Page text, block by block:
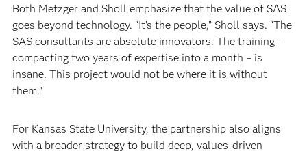
Both Metzger and Sholl emphasize that the value of SAS
goes beyond technology. “It’s the people,” Sholl says. “The
SAS consultants are absolute innovators. The training –
compacting two years of expertise into a month – is
insane. This project would not be where it is without
them.”
For Kansas State University, the partnership also aligns
with a broader strategy to build deep, values-driven